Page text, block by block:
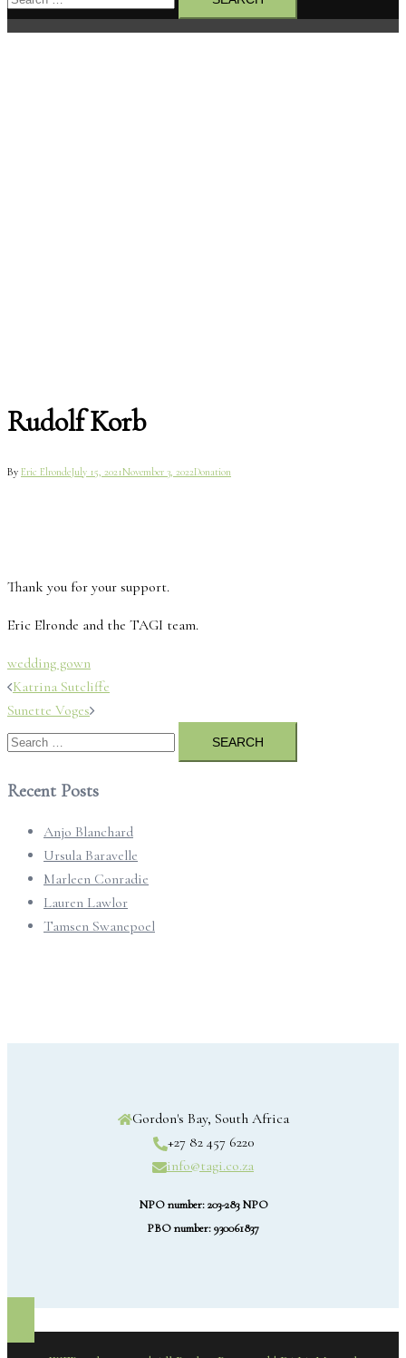
for:
Rudolf Korb
By Eric ElrondeJuly 15, 2021November 3, 2022Donation
Thank you for your support.
Eric Elronde and the TAGI team.
wedding gown
Post
navigation
Katrina Sutcliffe
Sunette Voges
Search
for:
Recent Posts
Anjo Blanchard
Ursula Baravelle
Marleen Conradie
Lauren Lawlor
Tamsen Swanepoel
Gordon's Bay, South Africa
+27 82 457 6220
info@tagi.co.za
NPO number: 203-283 NPO
PBO number: 930061837